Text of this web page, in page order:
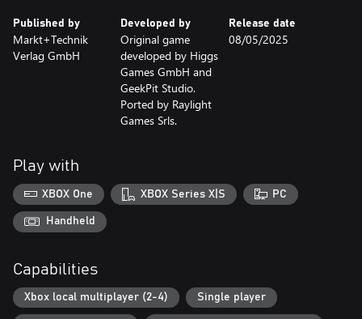
Published by
Markt+Technik
Verlag GmbH
Developed by
Original game
developed by Higgs
Games GmbH and
GeekPit Studio.
Ported by Raylight
Games Srls.
Release date
08/05/2025
Play with
XBOX One XBOX Series X|S PC
Handheld
Capabilities
Xbox local multiplayer (2-4) Single player